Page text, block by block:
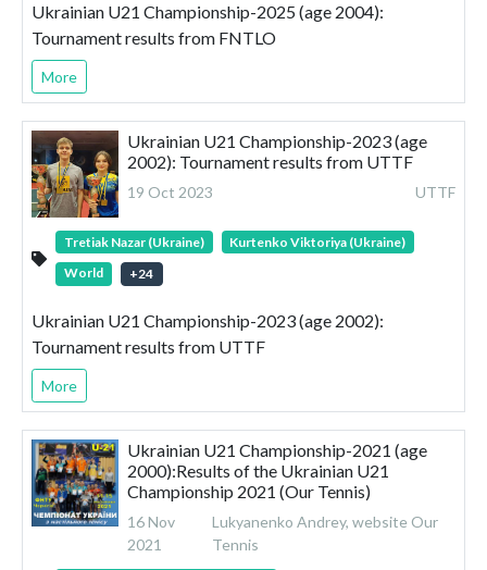
Ukrainian U21 Championship-2025 (age 2004):
Tournament results from FNTLO
More
Ukrainian U21 Championship-2023 (age
2002): Tournament results from UTTF
19 Oct 2023 UTTF
Tretiak Nazar (Ukraine)
Kurtenko Viktoriya (Ukraine)
World
+24
Ukrainian U21 Championship-2023 (age 2002):
Tournament results from UTTF
More
Ukrainian U21 Championship-2021 (age
2000):Results of the Ukrainian U21
Championship 2021 (Our Tennis)
16 Nov
2021
Lukyanenko Andrey, website Our
Tennis